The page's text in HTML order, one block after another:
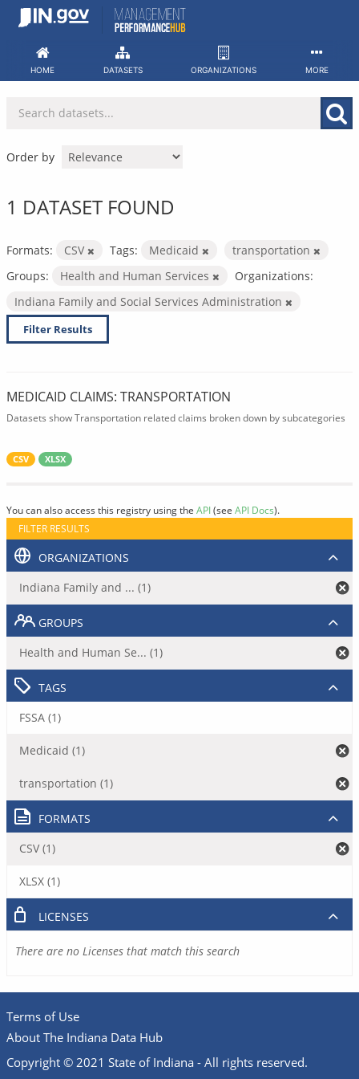
Skip
HOME DATASETS ORGANIZATIONS MORE
Order by
1 DATASET FOUND
Formats: CSV Tags: Medicaid
transportation
Groups:
Health and Human Services
Organizations:
Indiana Family and Social Services Administration
Filter Results
MEDICAID CLAIMS: TRANSPORTATION
Datasets show Transportation related claims broken down by subcategories
CSV XLSX
You can also access this registry using the API(see API Docs).
FILTER RESULTS
ORGANIZATIONS
Indiana Family and ... (1)
GROUPS
Health and Human Se... (1)
TAGS
FSSA (1)
Medicaid (1)
transportation (1)
FORMATS
CSV (1)
XLSX (1)
LICENSES
There are no Licenses that match this search
Terms of Use
About The Indiana Data Hub
Copyright © 2021 State of Indiana - All rights reserved.